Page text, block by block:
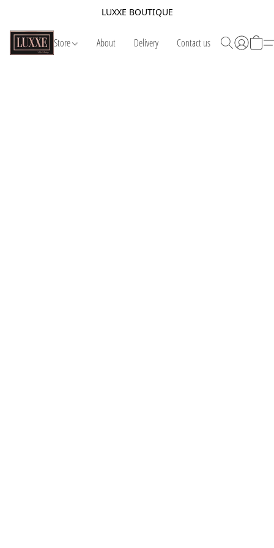
LUXXE BOUTIQUE
Store About Delivery Contact us